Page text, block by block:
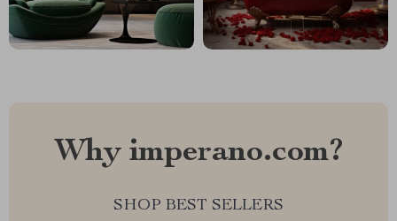
Why imperano.com?
SHOP BEST SELLERS